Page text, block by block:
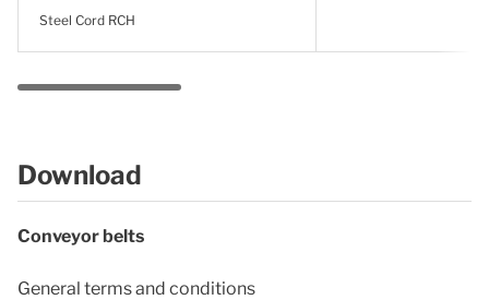
Steel Cord RCH
Download
Conveyor belts
General terms and conditions